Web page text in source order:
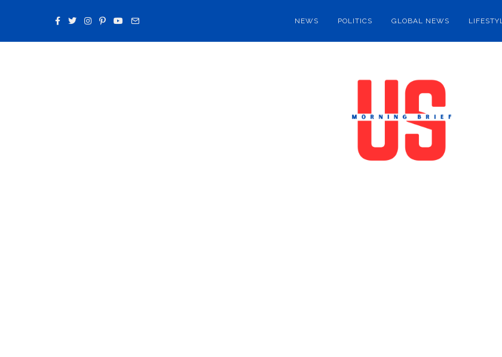
NEWS POLITICS GLOBAL NEWS